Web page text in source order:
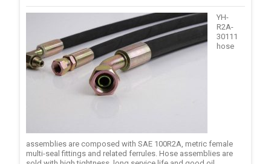
YH-
R2A-
30111
hose
assemblies are composed with SAE 100R2A, metric female
multi-seal fittings and related ferrules. Hose assemblies are